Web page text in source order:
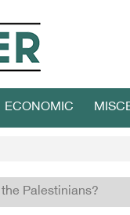
ECONOMIC
Palestinians?